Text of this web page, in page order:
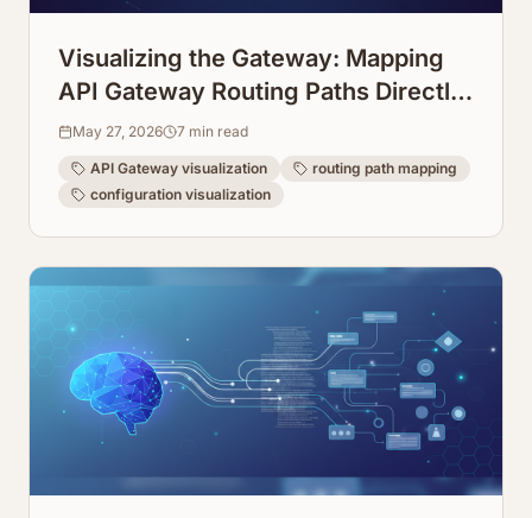
Visualizing the Gateway: Mapping
API Gateway Routing Paths Directly
from Configuration
May 27, 2026 7 min read
API Gateway visualization
routing path mapping
configuration visualization